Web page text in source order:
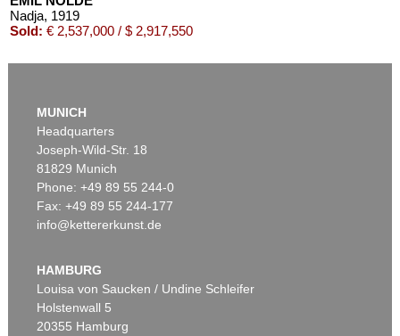
Nadja, 1919
Sold: € 2,537,000 / $ 2,917,550
Auction 525 - Lot 213
Sold:€ 2,185,000 / $ 2,512,750
MUNICH
Headquarters
Joseph-Wild-Str. 18
81829 Munich
Phone: +49 89 55 244-0
Fax: +49 89 55 244-177
info@kettererkunst.de
HAMBURG
Louisa von Saucken / Undine Schleifer
Holstenwall 5
20355 Hamburg